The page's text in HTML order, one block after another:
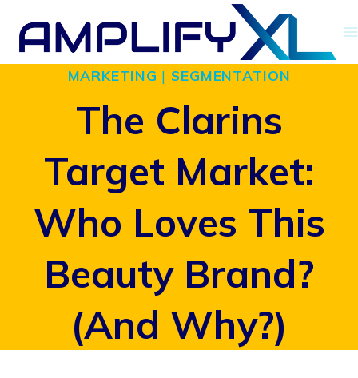
Skip
contentMARKETING | SEGMENTATION
The Clarins
Target Market:
Who Loves This
Beauty Brand?
(And Why?)